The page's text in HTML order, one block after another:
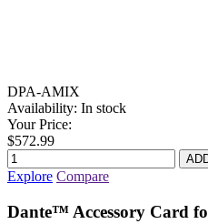
DPA-AMIX
Availability: In stock
Your Price:
$572.99
Explore Compare
Dante™ Accessory Card